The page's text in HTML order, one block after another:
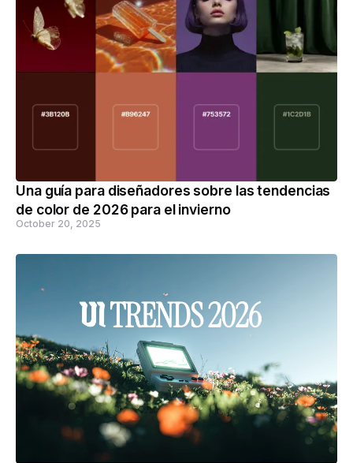
Una guía para diseñadores sobre las tendencias
de color de 2026 para el invierno
October 20, 2025